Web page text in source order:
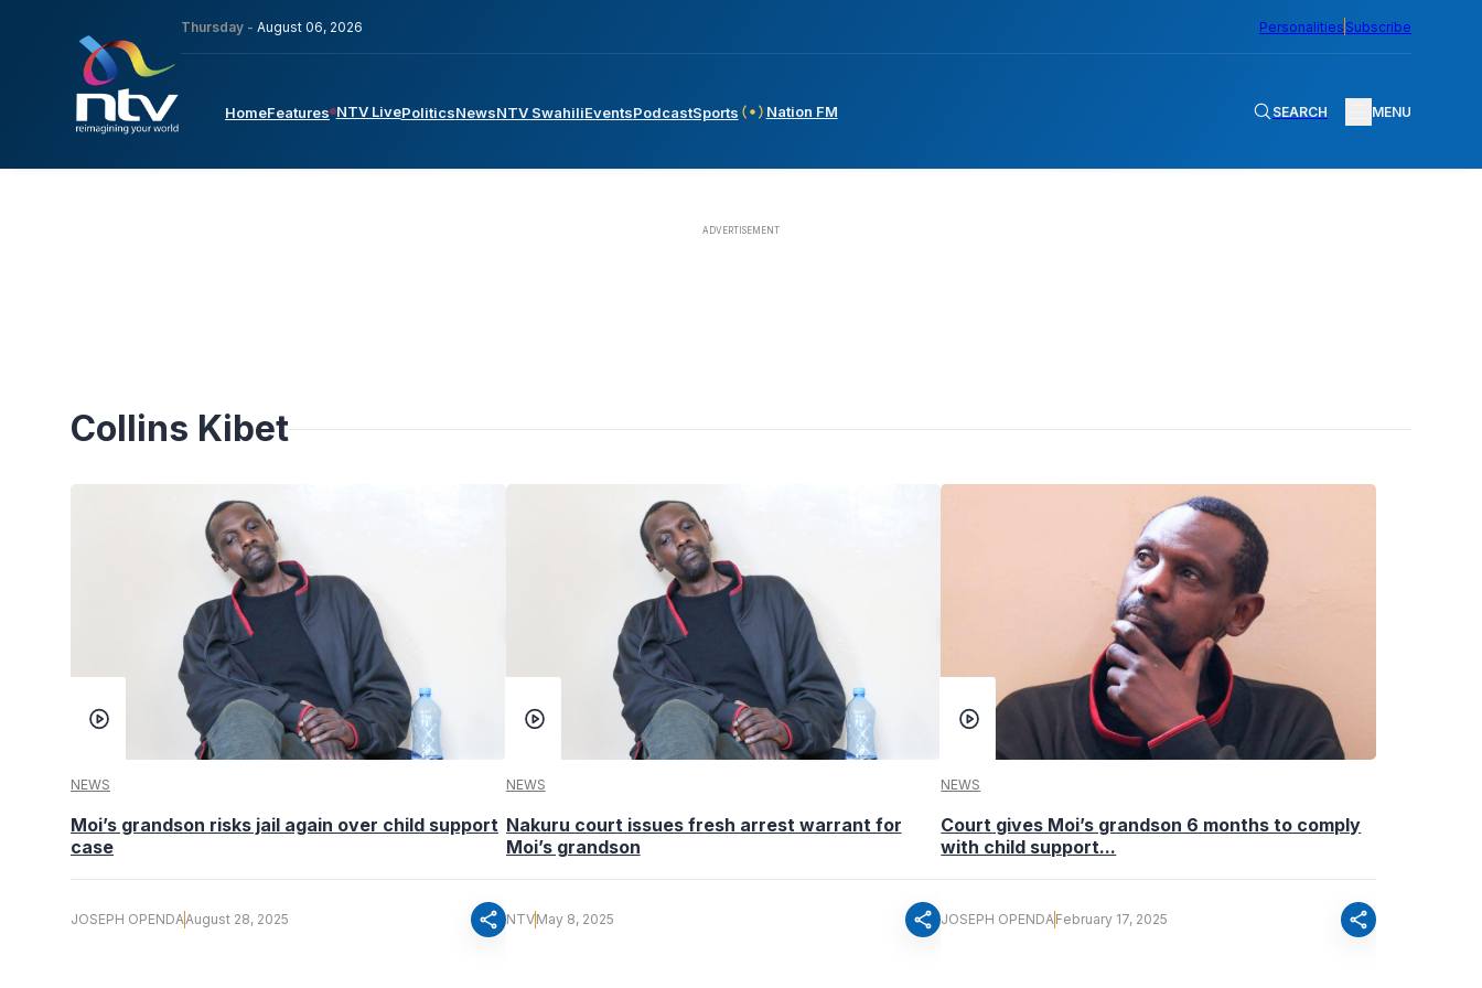
Thursday - August 06, 2026 Personalities Subscribe
HomeFeatures NTV LivePoliticsNewsNTV SwahiliEventsPodcastSports Nation FM SEARCH MENU
Collins Kibet
NEWS
Moi’s grandson risks jail again over child support
case
JOSEPH OPENDAAugust 28, 2025 share
NEWS
Nakuru court issues fresh arrest warrant for
Moi’s grandson
NTVMay 8, 2025 share
NEWS
Court gives Moi’s grandson 6 months to comply
with child support...
JOSEPH OPENDAFebruary 17, 2025 share